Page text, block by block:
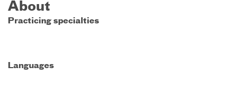
About
Practicing specialties
Languages